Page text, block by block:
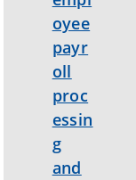
oyee
payr
oll
proc
essin
g
and